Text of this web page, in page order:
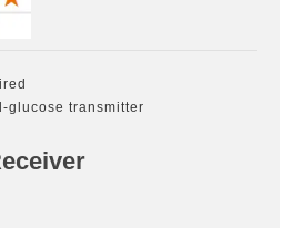
glucose transmitter